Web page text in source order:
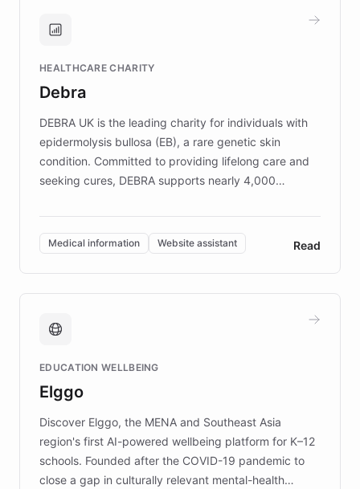
Brands, MotorK, Podium, and numerous
competitive advantage.
HEALTHCARE CHARITY
Debra
DEBRA UK is the leading charity for individuals with
epidermolysis bullosa (EB), a rare genetic skin
condition. Committed to providing lifelong care and
seeking cures, DEBRA supports nearly 4,000
invested in research, DEBRA is the largest UK funder
of EB studies. The organization addresses the
complex information needs of patients and
caregivers by offering reliable resources and
support. Learn about DEBRA's innovative chatbot,
fundraising, and support services, ensuring accurate
mission to improve lives and advance research for
those affected by EB.
Medical information Website assistant Read
EDUCATION WELLBEING
Elggo
Discover Elggo, the MENA and Southeast Asia
region's first AI-powered wellbeing platform for K–12
schools. Founded after the COVID-19 pandemic to
close a gap in culturally relevant mental-health